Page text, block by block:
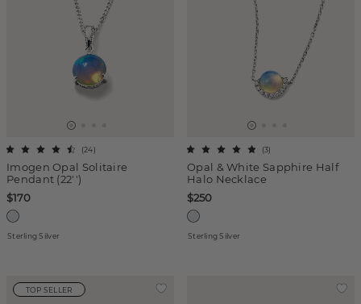
Imogen Opal Solitaire
Pendant (22'')
(24)
$170
Sterling Silver
Opal & White Sapphire Half
Halo Necklace
(3)
$250
Sterling Silver
TOP SELLER